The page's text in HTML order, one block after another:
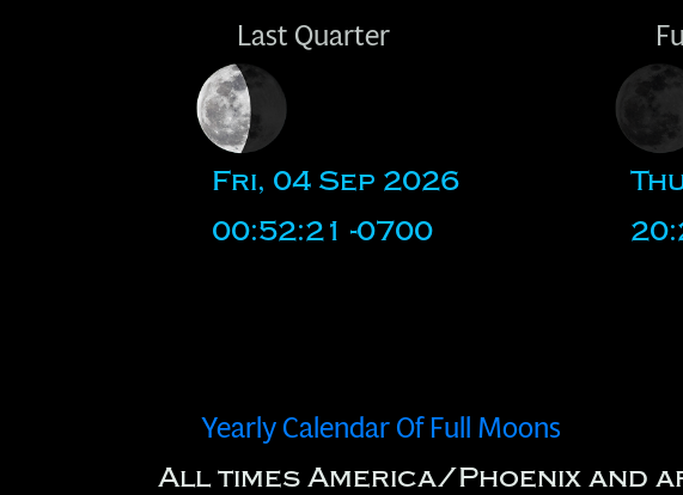
Last Quarter
Fri, 04 Sep 2026
00:52:21 -0700
Yearly Calendar Of Full Moons
All times America/Phoenix and